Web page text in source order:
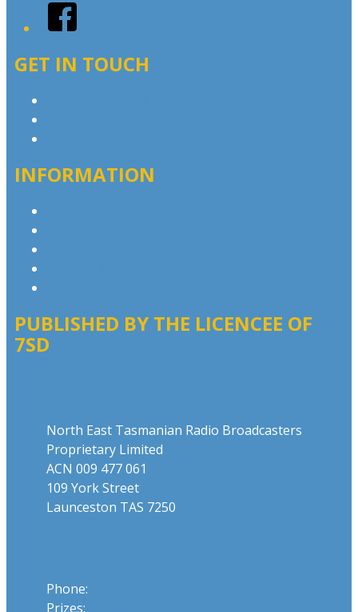
Facebook
GET IN TOUCH
INFORMATION
PUBLISHED BY THE LICENCEE OF
7SD
North East Tasmanian Radio Broadcasters
Proprietary Limited
ACN 009 477 061
109 York Street
Launceston TAS 7250
Phone:
Prizes: